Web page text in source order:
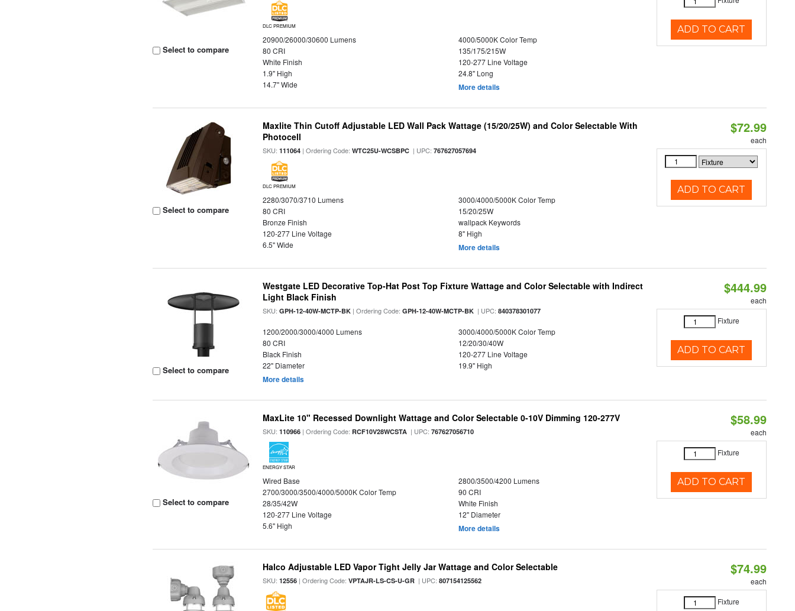
Select to compare
DLC PREMIUM
20900/26000/30600 Lumens
4000/5000K Color Temp
80 CRI
135/175/215W
White Finish
120-277 Line Voltage
1.9" High
24.8" Long
14.7" Wide
More details
ADD TO CART
Select to compare
Maxlite Thin Cutoff Adjustable LED Wall Pack Wattage (15/20/25W) and Color Selectable With
Photocell
SKU:111064 | Ordering Code:WTC25U-WCSBPC | UPC:767627057694
DLC PREMIUM
2280/3070/3710 Lumens
3000/4000/5000K Color Temp
80 CRI
15/20/25W
Bronze Finish
wallpack Keywords
120-277 Line Voltage
8" High
6.5" Wide
More details
$72.99
each
ADD TO CART
Select to compare
Westgate LED Decorative Top-Hat Post Top Fixture Wattage and Color Selectable with Indirect
Light Black Finish
SKU:GPH-12-40W-MCTP-BK | Ordering Code:GPH-12-40W-MCTP-BK | UPC:840378301077
1200/2000/3000/4000 Lumens
3000/4000/5000K Color Temp
80 CRI
12/20/30/40W
Black Finish
120-277 Line Voltage
22" Diameter
19.9" High
More details
$444.99
each
Fixture
ADD TO CART
Select to compare
MaxLite 10" Recessed Downlight Wattage and Color Selectable 0-10V Dimming 120-277V
SKU:110966 | Ordering Code:RCF10V28WCSTA | UPC:767627056710
ENERGY STAR
Wired Base
2800/3500/4200 Lumens
2700/3000/3500/4000/5000K Color Temp
90 CRI
28/35/42W
White Finish
120-277 Line Voltage
12" Diameter
5.6" High
More details
$58.99
each
Fixture
ADD TO CART
Halco Adjustable LED Vapor Tight Jelly Jar Wattage and Color Selectable
SKU:12556 | Ordering Code:VPTAJR-LS-CS-U-GR | UPC:807154125562
$74.99
each
Fixture